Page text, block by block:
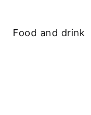
Food and drink